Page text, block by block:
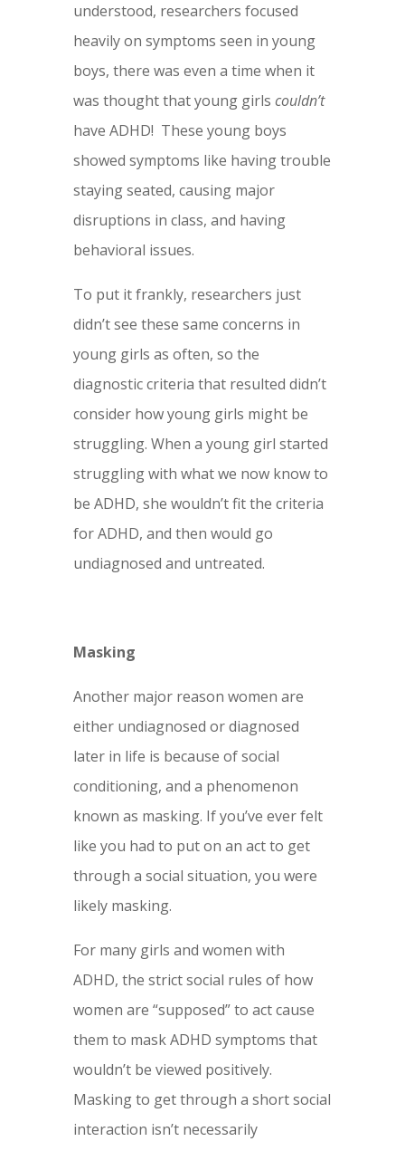
understood, researchers focused
heavily on symptoms seen in young
boys, there was even a time when it
was thought that young girls couldn’t
have ADHD! These young boys
showed symptoms like having trouble
staying seated, causing major
disruptions in class, and having
behavioral issues.
To put it frankly, researchers just
didn’t see these same concerns in
young girls as often, so the
diagnostic criteria that resulted didn’t
consider how young girls might be
struggling. When a young girl started
struggling with what we now know to
be ADHD, she wouldn’t fit the criteria
for ADHD, and then would go
undiagnosed and untreated.
Masking
Another major reason women are
either undiagnosed or diagnosed
later in life is because of social
conditioning, and a phenomenon
known as masking. If you’ve ever felt
like you had to put on an act to get
through a social situation, you were
likely masking.
For many girls and women with
ADHD, the strict social rules of how
women are “supposed” to act cause
them to mask ADHD symptoms that
wouldn’t be viewed positively.
Masking to get through a short social
interaction isn’t necessarily